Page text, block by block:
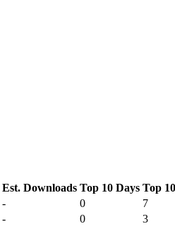
Est. Downloads Top 10 Days Top
- 0
7
- 0
3